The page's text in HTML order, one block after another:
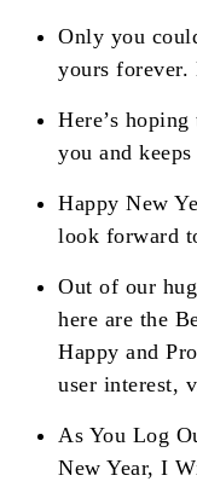
Only you
yours forever.
Here’s
you and
Happy New
look forward
Out of our
here are the
Happy and
user interest,
As You Log
New Year, I